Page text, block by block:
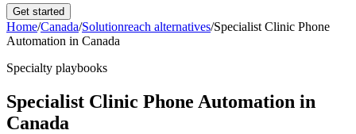
Get started
Home/Canada/Solutionreach alternatives/Specialist Clinic Phone
Automation in Canada
Specialty playbooks
Specialist Clinic Phone Automation in
Canada